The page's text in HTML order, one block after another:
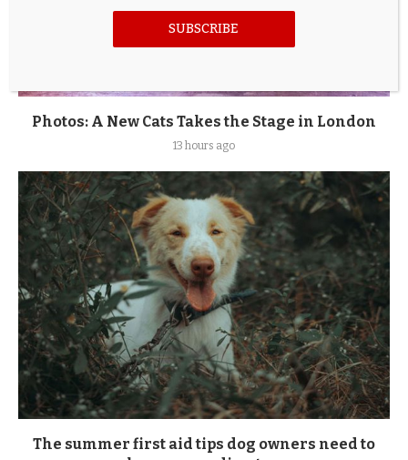
Photos: A New Cats Takes the Stage in London
13 hours ago
The summer first aid tips dog owners need to
SUBSCRIBE